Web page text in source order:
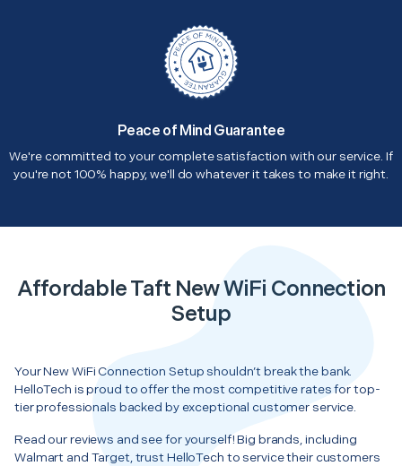
Peace of Mind Guarantee
We're committed to your complete satisfaction with our service. If
you're not 100% happy, we'll do whatever it takes to make it right.
Affordable Taft New WiFi Connection
Setup
Your New WiFi Connection Setup shouldn’t break the bank.
HelloTech is proud to offer the most competitive rates for top-
tier professionals backed by exceptional customer service.
Read our reviews and see for yourself! Big brands, including
Walmart and Target, trust HelloTech to service their customers